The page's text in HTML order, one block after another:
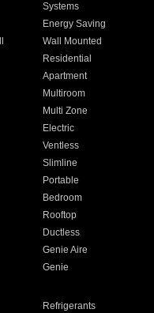
Systems
Energy Saving
Wall Mounted
Residential
Apartment
Multiroom
Multi Zone
Electric
Ventless
Slimline
Portable
Bedroom
Rooftop
Ductless
Genie Aire
Genie
Refrigerants